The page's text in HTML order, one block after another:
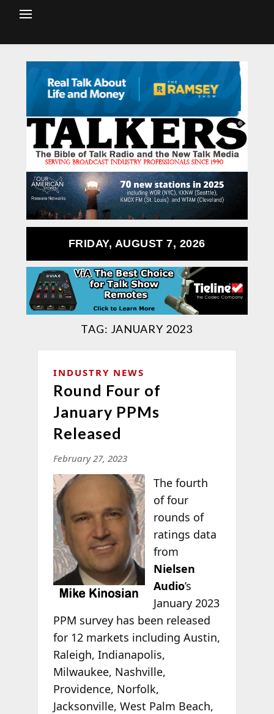
FRIDAY, AUGUST 7, 2026
TAG: JANUARY 2023
INDUSTRY NEWS
Round Four of
January PPMs
Released
February 27, 2023
The fourth
of four
rounds of
ratings data
from
Nielsen
Audio’s
January 2023
PPM survey has been released
for 12 markets including Austin,
Raleigh, Indianapolis,
Milwaukee, Nashville,
Providence, Norfolk,
Jacksonville, West Palm Beach,